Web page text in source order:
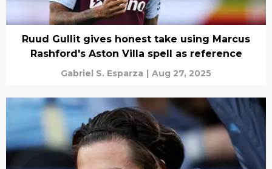
Ruud Gullit gives honest take using Marcus
Rashford's Aston Villa spell as reference
Gabriel S. Esparza | Aug 27, 2025